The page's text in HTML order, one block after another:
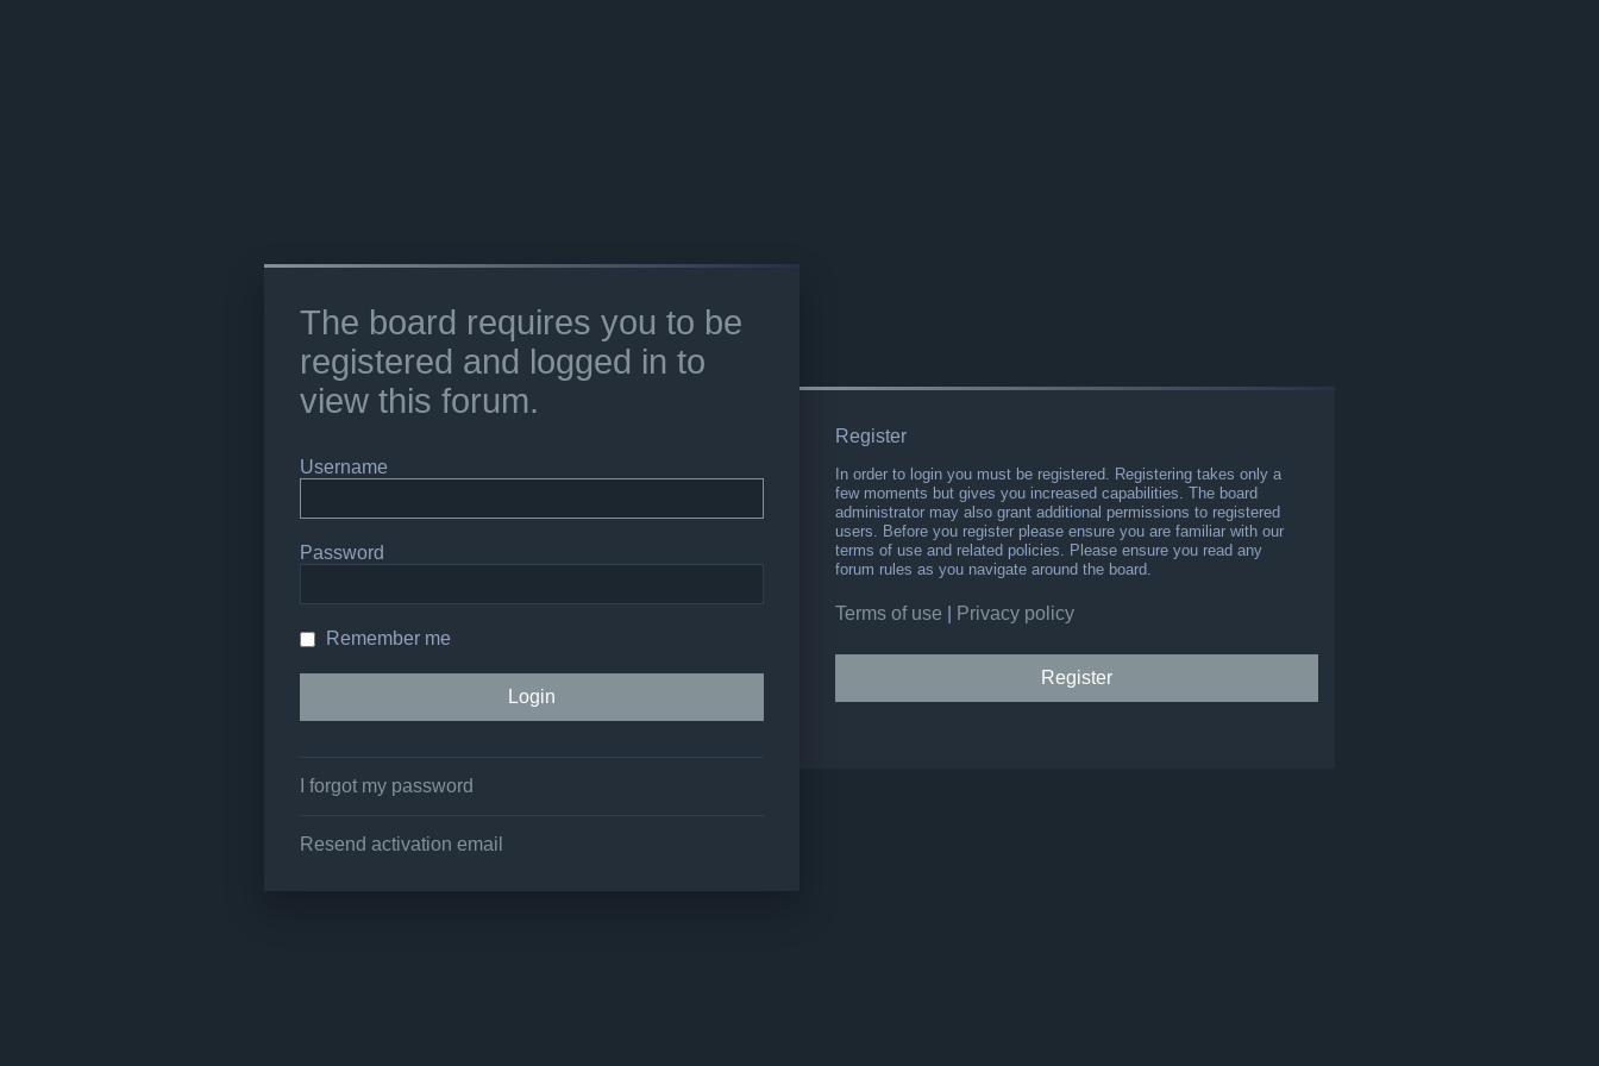
The board requires you to be
registered and logged in to
view this forum.
Username
Password
Remember me
I forgot my password
Resend activation email
Register
In order to login you must be registered. Registering takes only a
few moments but gives you increased capabilities. The board
administrator may also grant additional permissions to registered
users. Before you register please ensure you are familiar with our
terms of use and related policies. Please ensure you read any
forum rules as you navigate around the board.
Terms of use Privacy policy
Register